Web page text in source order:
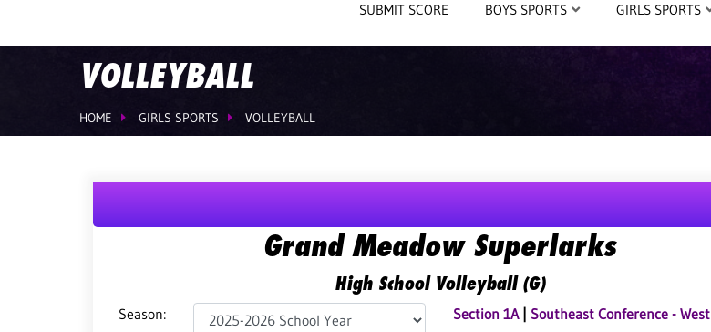
SUBMIT SCORE BOYS SPORTS GIRLS SPORTS
VOLLEYBALL
HOME GIRLS SPORTS VOLLEYBALL
Grand Meadow Superlarks
High School Volleyball (G)
Season: Section 1A| Southeast Conference - West